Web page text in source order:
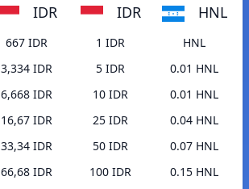
IDR
667 IDR
3,334 IDR
6,668 IDR
16,67 IDR
33,34 IDR
66,68 IDR
IDR HNL
1 IDR
HNL
5 IDR
0.01 HNL
10 IDR
0.01 HNL
25 IDR
0.04 HNL
50 IDR
0.07 HNL
100 IDR
0.15 HNL